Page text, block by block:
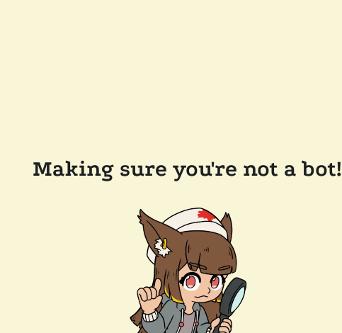
Making sure you're not a bot!